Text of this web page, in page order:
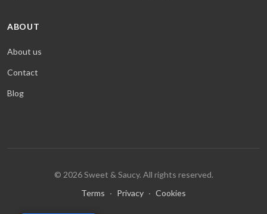
ABOUT
About us
Contact
Blog
© 2026 Sweet & Saucy. All rights reserved.
Terms · Privacy · Cookies